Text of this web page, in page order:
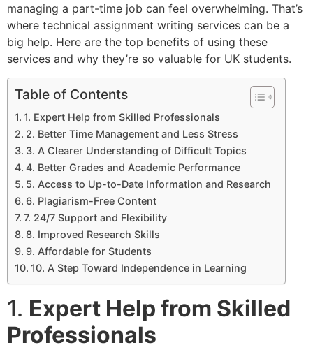
managing a part-time job can feel overwhelming. That’s
where technical assignment writing services can be a
big help. Here are the top benefits of using these
services and why they’re so valuable for UK students.
Table of Contents
1. Expert Help from Skilled Professionals
2. Better Time Management and Less Stress
3. A Clearer Understanding of Difficult Topics
4. Better Grades and Academic Performance
5. Access to Up-to-Date Information and Research
6. Plagiarism-Free Content
7. 24/7 Support and Flexibility
8. Improved Research Skills
9. Affordable for Students
10. A Step Toward Independence in Learning
1. Expert Help from Skilled
Professionals